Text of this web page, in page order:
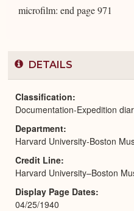
microfilm: end page 971
DETAILS
Classification
Documentation-Expedition
Department
Harvard University-Boston
Credit Line
Harvard University–Boston
Display Page Dates
04/25/1940